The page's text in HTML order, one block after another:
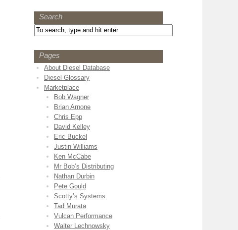
Search
Pages
About Diesel Database
Diesel Glossary
Marketplace
Bob Wagner
Brian Arnone
Chris Epp
David Kelley
Eric Buckel
Justin Williams
Ken McCabe
Mr Bob’s Distributing
Nathan Durbin
Pete Gould
Scotty’s Systems
Tad Murata
Vulcan Performance
Walter Lechnowsky